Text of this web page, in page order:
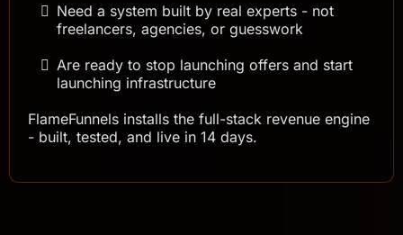
Need a system built by real experts - not
freelancers, agencies, or guesswork
Are ready to stop launching offers and start
launching infrastructure
FlameFunnels installs the full-stack revenue engine
- built, tested, and live in 14 days.